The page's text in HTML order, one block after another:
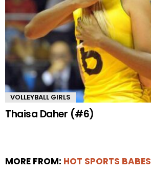
VOLLEYBALL GIRLS
Thaisa Daher (#6)
MORE FROM: HOT SPORTS BABES